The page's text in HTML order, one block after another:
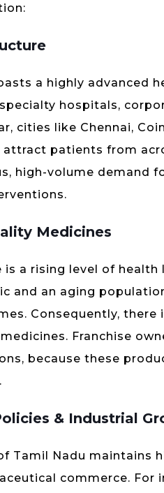
a highly advanced
hospitals,
cities like Chennai,
patients from
high-volume demand
Medicines
a rising level of
and an aging
Consequently,
Franchise
because these
& Industrial
Tamil Nadu maintains
commerce. For